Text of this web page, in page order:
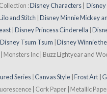
:Disney Characters Disney
and Stitch Disney Minnie Mickey
Disney Princess Cinderella
Disney Tsum Tsum Disney Winnie the
Monsters Inc | Buzz Lightyear and
Series Canvas Style Frost Art
| Cork Paper | Metallic